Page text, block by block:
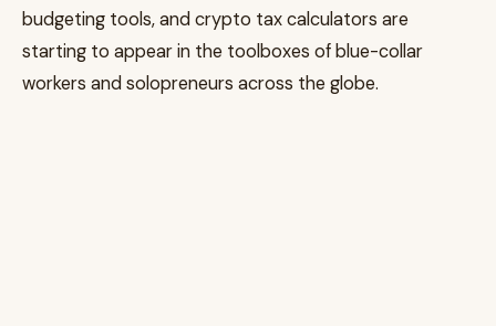
budgeting tools, and crypto tax calculators are
starting to appear in the toolboxes of blue-collar
workers and solopreneurs across the globe.